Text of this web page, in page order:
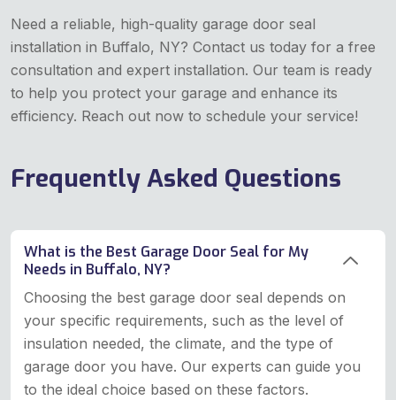
Need a reliable, high-quality garage door seal
installation in Buffalo, NY? Contact us today for a free
consultation and expert installation. Our team is ready
to help you protect your garage and enhance its
efficiency. Reach out now to schedule your service!
Frequently Asked Questions
What is the Best Garage Door Seal for My
Needs in Buffalo, NY?
Choosing the best garage door seal depends on
your specific requirements, such as the level of
insulation needed, the climate, and the type of
garage door you have. Our experts can guide you
to the ideal choice based on these factors.